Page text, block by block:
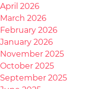
April 2026
March 2026
February 2026
January 2026
November 2025
October 2025
September 2025